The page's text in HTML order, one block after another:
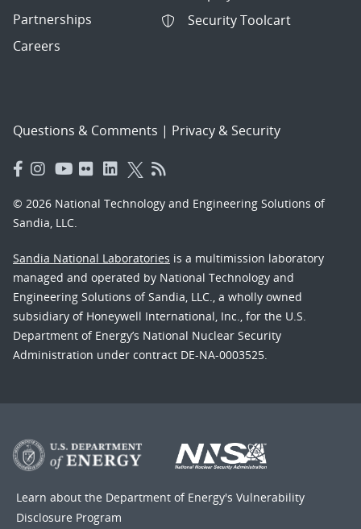
Partnerships
Careers
Security Toolcart
Questions & Comments | Privacy & Security
© 2026 National Technology and Engineering Solutions of
Sandia, LLC.
Sandia National Laboratories is a multimission laboratory
managed and operated by National Technology and
Engineering Solutions of Sandia, LLC., a wholly owned
subsidiary of Honeywell International, Inc., for the U.S.
Department of Energy’s National Nuclear Security
Administration under contract DE-NA-0003525.
Learn about the Department of Energy's Vulnerability
Disclosure Program